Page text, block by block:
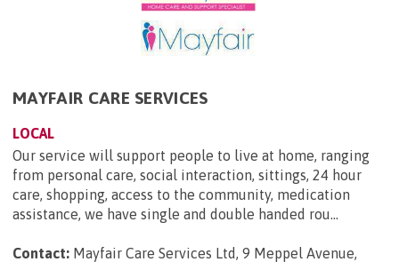
MAYFAIR CARE SERVICES
LOCAL
Our service will support people to live at home, ranging
from personal care, social interaction, sittings, 24 hour
care, shopping, access to the community, medication
assistance, we have single and double handed rou...
Contact: Mayfair Care Services Ltd, 9 Meppel Avenue,